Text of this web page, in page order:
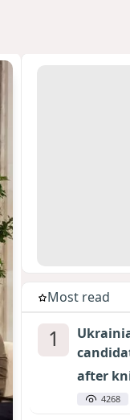
Most read
1
after
4268